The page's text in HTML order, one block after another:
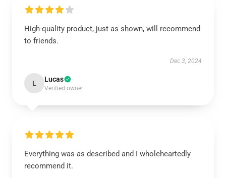
High-quality product, just as shown, will recommend
to friends.
Dec 3, 2024
L Lucas
Verified owner
Everything was as described and I wholeheartedly
recommend it.